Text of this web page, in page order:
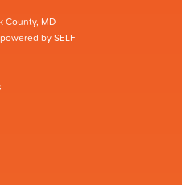
County, MD
by SELF